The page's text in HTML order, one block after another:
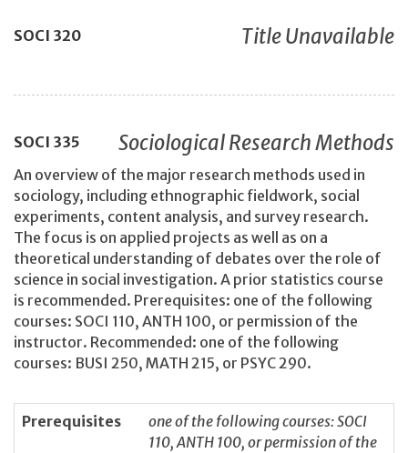
SOCI 320 Title Unavailable
SOCI 335 Sociological Research Methods
An overview of the major research methods used in
sociology, including ethnographic fieldwork, social
experiments, content analysis, and survey research.
The focus is on applied projects as well as on a
theoretical understanding of debates over the role of
science in social investigation. A prior statistics course
is recommended. Prerequisites: one of the following
courses: SOCI 110, ANTH 100, or permission of the
instructor. Recommended: one of the following
courses: BUSI 250, MATH 215, or PSYC 290.
Prerequisites
one of the following courses: SOCI
110, ANTH 100, or permission of the